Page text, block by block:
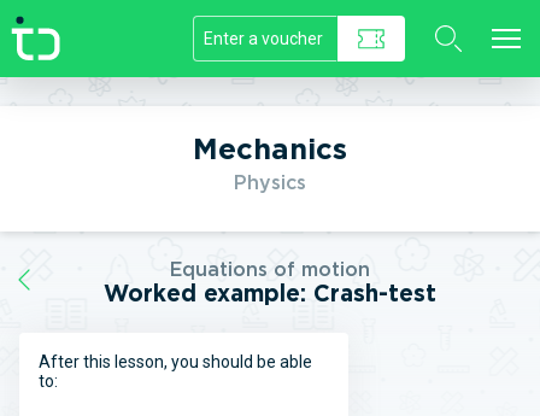
//]]>
Mechanics
Physics
Equations of motion
Worked example: Crash-test
After this lesson, you should be able
to: